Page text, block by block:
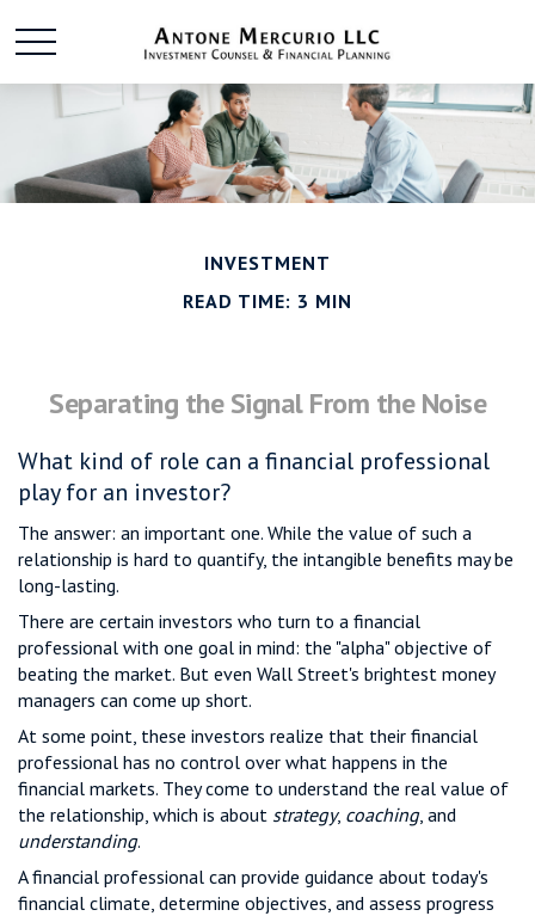
INVESTMENT
READ TIME: 3 MIN
Separating the Signal From the Noise
What kind of role can a financial professional
play for an investor?
The answer: an important one. While the value of such a
relationship is hard to quantify, the intangible benefits may be
long-lasting.
There are certain investors who turn to a financial
professional with one goal in mind: the "alpha" objective of
beating the market. But even Wall Street's brightest money
managers can come up short.
At some point, these investors realize that their financial
professional has no control over what happens in the
financial markets. They come to understand the real value of
the relationship, which is about strategy, coaching, and
understanding.
A financial professional can provide guidance about today's
financial climate, determine objectives, and assess progress